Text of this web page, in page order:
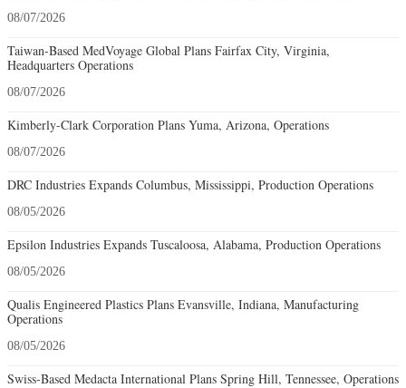
08/07/2026
Taiwan-Based MedVoyage Global Plans Fairfax City, Virginia,
Headquarters Operations
08/07/2026
Kimberly-Clark Corporation Plans Yuma, Arizona, Operations
08/07/2026
DRC Industries Expands Columbus, Mississippi, Production Operations
08/05/2026
Epsilon Industries Expands Tuscaloosa, Alabama, Production Operations
08/05/2026
Qualis Engineered Plastics Plans Evansville, Indiana, Manufacturing
Operations
08/05/2026
Swiss-Based Medacta International Plans Spring Hill, Tennessee, Operations